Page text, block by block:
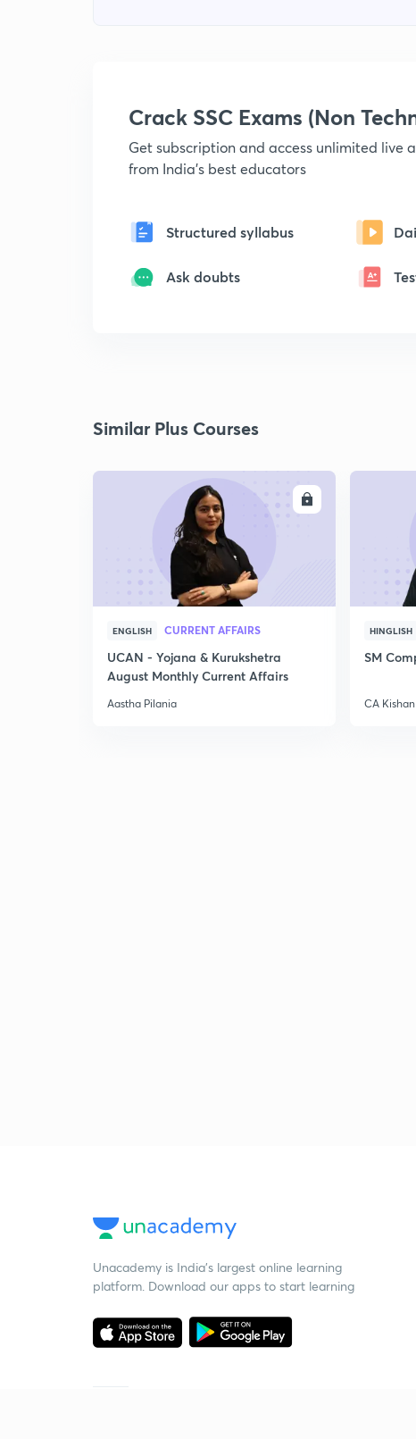
Crack SSC Exams (Non
Get subscription and access unlimited live
from India's best educators
Structured syllabus
Ask doubts
Similar Plus Courses
ENGLISH CURRENT AFFAIRS
UCAN - Yojana & Kurukshetra
August Monthly Current Affairs
Aastha Pilania
HINGLISH
SM
CA
Unacademy is India’s largest online learning
platform. Download our apps to start learning